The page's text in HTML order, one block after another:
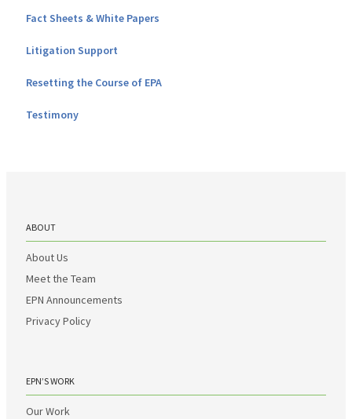
Fact Sheets & White Papers
Litigation Support
Resetting the Course of EPA
Testimony
ABOUT
About Us
Meet the Team
EPN Announcements
Privacy Policy
EPN’S WORK
Our Work